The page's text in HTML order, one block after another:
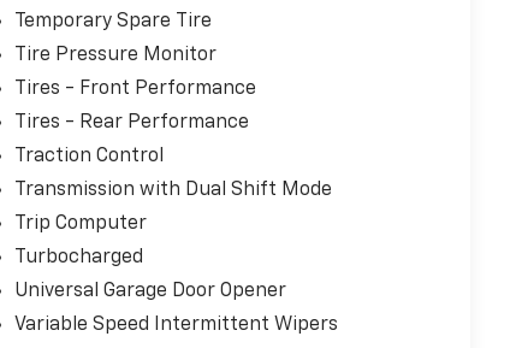
Temporary Spare Tire
Tire Pressure Monitor
Tires - Front Performance
Tires - Rear Performance
Traction Control
Transmission with Dual Shift Mode
Trip Computer
Turbocharged
Universal Garage Door Opener
Variable Speed Intermittent Wipers